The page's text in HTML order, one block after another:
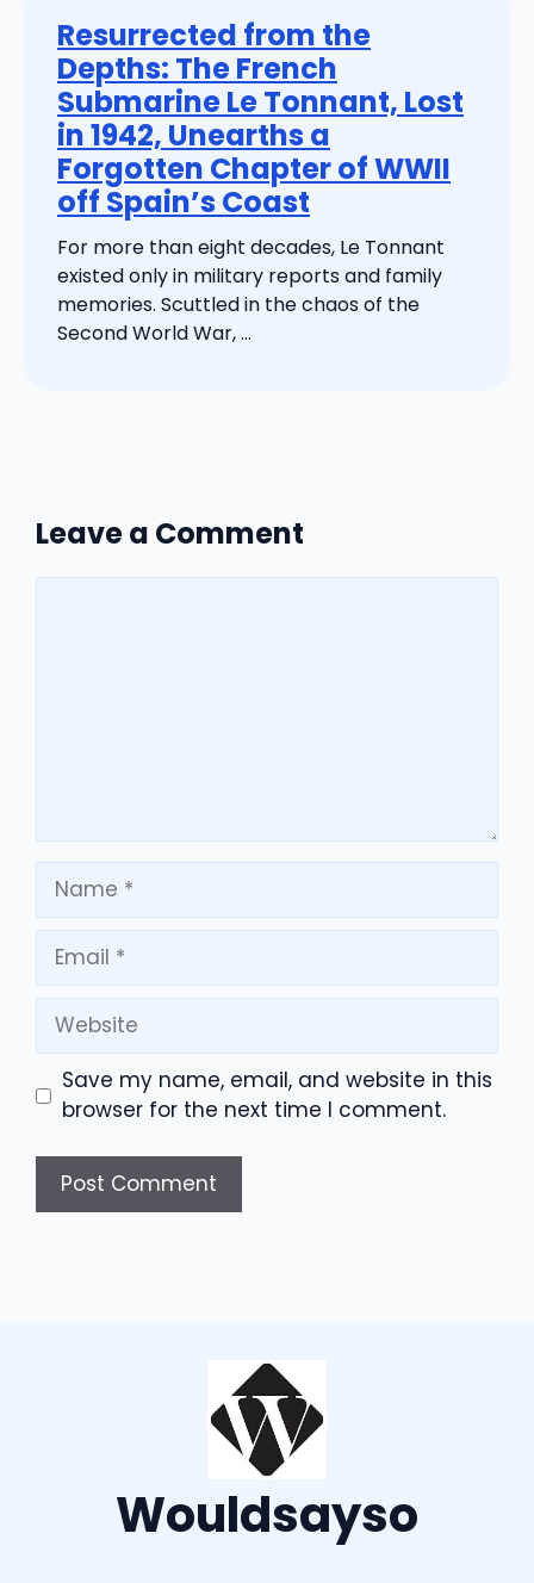
Resurrected from the
Depths: The French
Submarine Le Tonnant, Lost
in 1942, Unearths a
Forgotten Chapter of WWII
off Spain’s Coast
For more than eight decades, Le Tonnant
existed only in military reports and family
memories. Scuttled in the chaos of the
Second World War, ...
Leave a Comment
Name
Email
Website
Save my name, email, and website in this
browser for the next time I comment.
Wouldsayso